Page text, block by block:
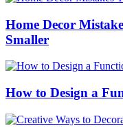
Home Decor
Smaller
How to Design a